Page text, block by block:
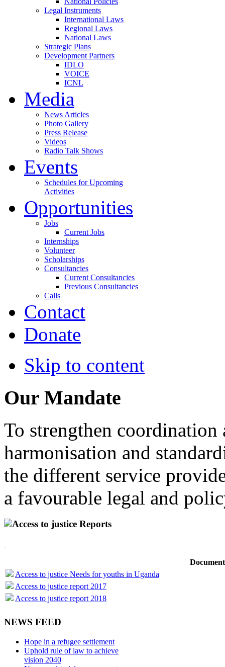
Legal Instruments
International Laws
Regional Laws
National Laws
Strategic Plans
Development Partners
IDLO
VOICE
ICNL
Media
News Articles
Photo Gallery
Press Release
Videos
Radio Talk Shows
Events
Schedules for Upcoming
Activities
Opportunities
Jobs
Current Jobs
Internships
Volunteer
Scholarships
Consultancies
Current Consultancies
Previous Consultancies
Calls
Contact
Donate
Skip to content
Our Mandate
To strengthen
harmonisation and
the different service
a favourable legal and
Access to justice Reports
Access to justice Needs for youths in Uganda
Access to justice report 2017
Access to justice report 2018
NEWS FEED
Hope in a refugee settlement
Uphold rule of law to achieve
vision 2040